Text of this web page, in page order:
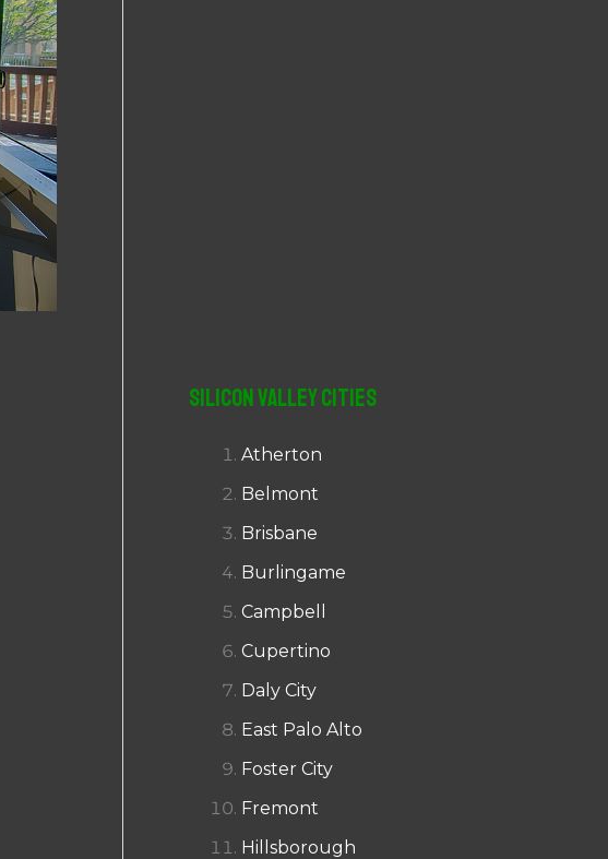
Silicon Valley Cities
Atherton
Belmont
Brisbane
Burlingame
Campbell
Cupertino
Daly City
East Palo Alto
Foster City
Fremont
Hillsborough